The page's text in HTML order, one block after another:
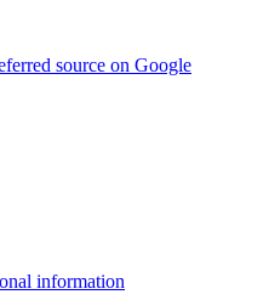
source on Google
information